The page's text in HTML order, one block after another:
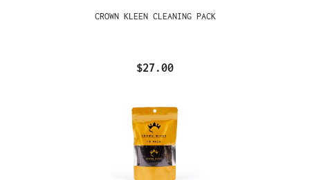
CROWN KLEEN CLEANING PACK
$27.00